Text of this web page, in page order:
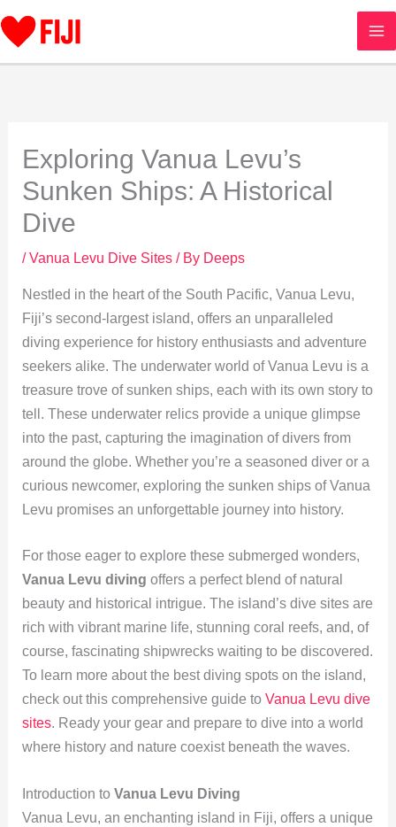
to
Exploring Vanua Levu’s
Sunken Ships: A Historical
Dive
/Vanua Levu Dive Sites/ By Deeps
Nestled in the heart of the South Pacific, Vanua Levu,
Fiji’s second-largest island, offers an unparalleled
diving experience for history enthusiasts and adventure
seekers alike. The underwater world of Vanua Levu is a
treasure trove of sunken ships, each with its own story to
tell. These underwater relics provide a unique glimpse
into the past, capturing the imagination of divers from
around the globe. Whether you’re a seasoned diver or a
curious newcomer, exploring the sunken ships of Vanua
Levu promises an unforgettable journey into history.
For those eager to explore these submerged wonders,
Vanua Levu diving offers a perfect blend of natural
beauty and historical intrigue. The island’s dive sites are
rich with vibrant marine life, stunning coral reefs, and, of
course, fascinating shipwrecks waiting to be discovered.
To learn more about the best diving spots on the island,
check out this comprehensive guide to Vanua Levu dive
sites. Ready your gear and prepare to dive into a world
where history and nature coexist beneath the waves.
Introduction to Vanua Levu Diving
Vanua Levu, an enchanting island in Fiji, offers a unique